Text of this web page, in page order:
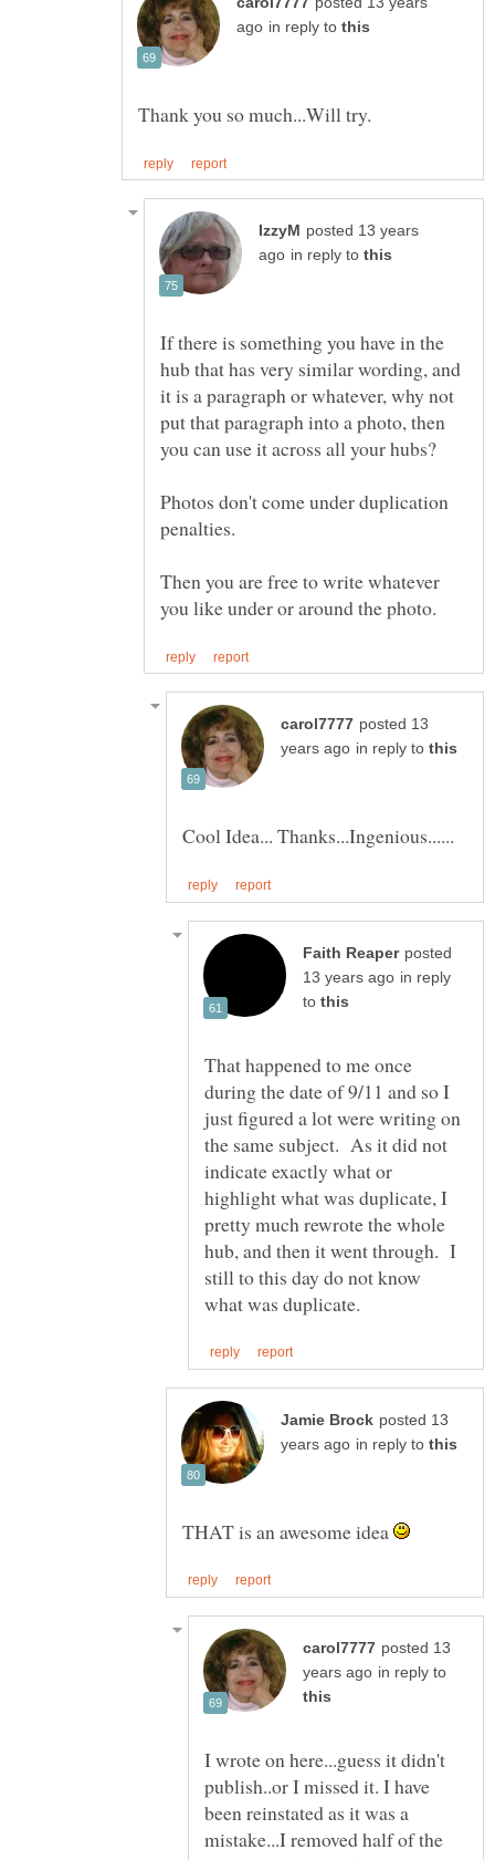
in reply to
posted 13 years
in reply to
If there is something you have in the
hub that has very similar wording, and
it is a paragraph or whatever, why not
put that paragraph into a photo, then
Photos don't come under duplication
Then you are free to write whatever
posted 13
in reply to
posted
in reply
to
That happened to me once
during the date of 9/11 and so I
just figured a lot were writing on
the same subject. As it did not
indicate exactly what or
highlight what was duplicate, I
pretty much rewrote the whole
hub, and then it went through. I
still to this day do not know
posted 13
in reply to
THAT is an awesome idea
posted 13
in reply to
I wrote on here...guess it didn't
publish..or I missed it. I have
been reinstated as it was a
mistake...I removed half of the